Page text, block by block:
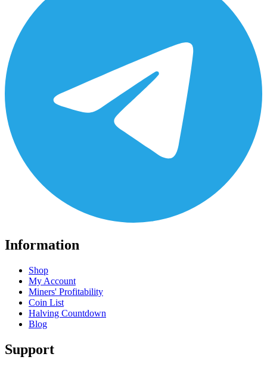
Information
Shop
My Account
Miners' Profitability
Coin List
Halving Countdown
Blog
Support